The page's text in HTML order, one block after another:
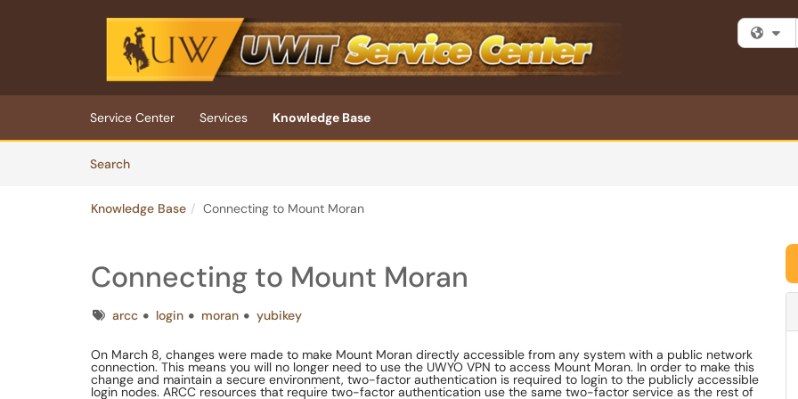
Skip to main content
(opens in a new tab)
Service Center Services
Knowledge Base
SearchArticles
Knowledge Base Connecting to Mount Moran
Connecting to Mount Moran
Tagsarcc login moran yubikey
On March 8, changes were made to make Mount Moran directly accessible from any system with a public network
connection. This means you will no longer need to use the UWYO VPN to access Mount Moran. In order to make this
change and maintain a secure environment, two-factor authentication is required to login to the publicly accessible
login nodes. ARCC resources that require two-factor authentication use the same two-factor service as the rest of